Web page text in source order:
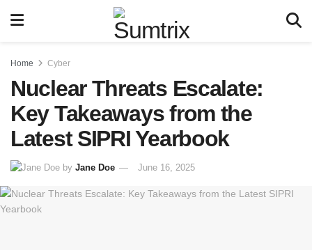
Home Cyber
Nuclear Threats Escalate:
Key Takeaways from the
Latest SIPRI Yearbook
by Jane Doe June 16, 2025